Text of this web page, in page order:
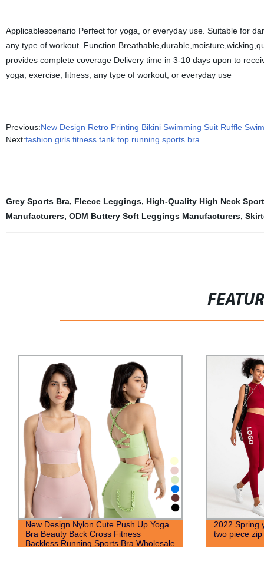
Applicablescenario Perfect for yoga, or everyday use. Suitable for
any type of workout. Function
provides complete coverage Delivery time in 3-10 days upon to
yoga, exercise, fitness, any type of workout, or everyday use
Previous:New Design Retro Printing Bikini Swimming Suit Ruffle
Next:fashion girls fitness tank top running sports bra
Grey Sports Bra, Fleece Leggings, High-Quality High Neck
Manufacturers, ODM Buttery Soft Leggings Manufacturers,
New Design Nylon Cute Push Up Yoga
Bra Beauty Back Cross Fitness
Backless Running Sports Bra Wholesale
2022 Spring
two piece